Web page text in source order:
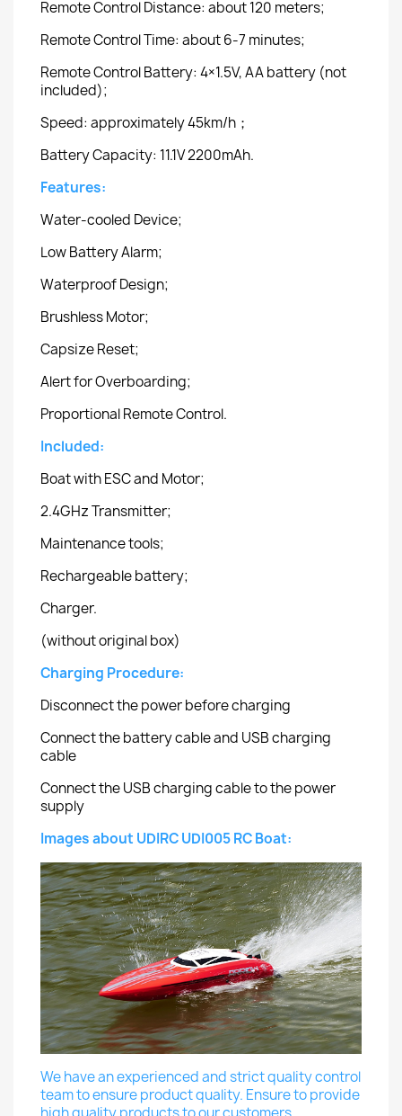
Remote Control Distance: about 120 meters;
Remote Control Time: about 6-7 minutes;
Remote Control Battery: 4×1.5V, AA battery (not
included);
Speed: approximately 45km/h；
Battery Capacity: 11.1V 2200mAh.
Features:
Water-cooled Device;
Low Battery Alarm;
Waterproof Design;
Brushless Motor;
Capsize Reset;
Alert for Overboarding;
Proportional Remote Control.
Included:
Boat with ESC and Motor;
2.4GHz Transmitter;
Maintenance tools;
Rechargeable battery;
Charger.
(without original box)
Charging Procedure:
Disconnect the power before charging
Connect the battery cable and USB charging
cable
Connect the USB charging cable to the power
supply
Images about UDIRC UDI005 RC Boat:
We have an experienced and strict quality control
team to ensure product quality. Ensure to provide